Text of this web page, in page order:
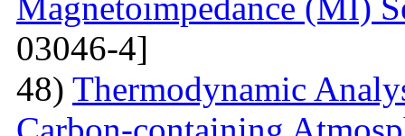
03046-4]
48) Thermodynamic